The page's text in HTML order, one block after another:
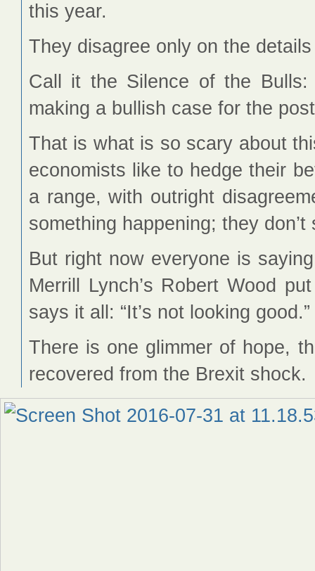
this year.
They disagree only on the
Call it the Silence of the
making a bullish case for the
That is what is so scary about
economists like to hedge their
a range, with outright
something happening; they don’t
But right now everyone is
Merrill Lynch’s Robert Wood
says it all: “It’s not looking good.”
There is one glimmer of hope,
recovered from the Brexit shock.